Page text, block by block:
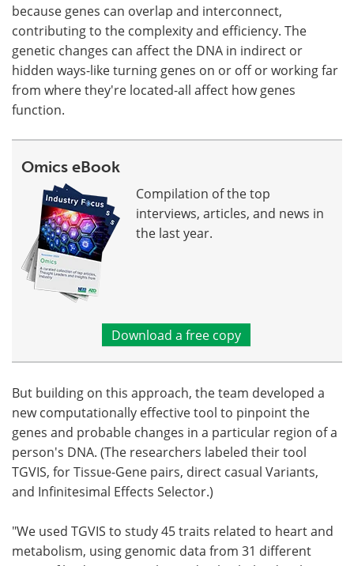
because genes can overlap and interconnect,
contributing to the complexity and efficiency. The
genetic changes can affect the DNA in indirect or
hidden ways-like turning genes on or off or working far
from where they're located-all affect how genes
function.
Omics eBook
Compilation of the top
interviews, articles, and news in
the last year.
Download a free copy
But building on this approach, the team developed a
new computationally effective tool to pinpoint the
genes and probable changes in a particular region of a
person's DNA. (The researchers labeled their tool
TGVIS, for Tissue-Gene pairs, direct casual Variants,
and Infinitesimal Effects Selector.)
"We used TGVIS to study 45 traits related to heart and
metabolism, using genomic data from 31 different